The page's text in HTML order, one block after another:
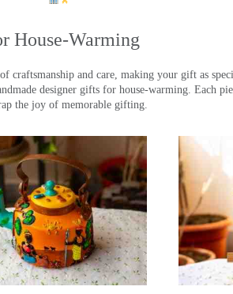
House-Warming
and care, making your gift as
designer gifts for house-warming. Each
the joy of memorable gifting.